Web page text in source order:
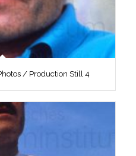
/ Production Still 4